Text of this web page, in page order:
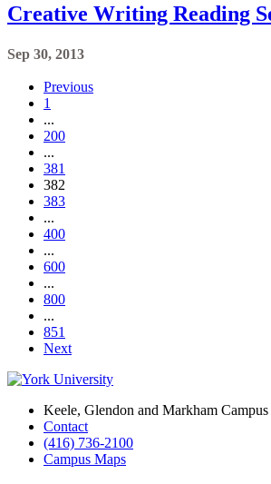
Creative Writing Reading
Sep 30, 2013
Previous
1
...
200
...
381
382
383
...
400
...
600
...
800
...
851
Next
Keele, Glendon and Markham Campus
Contact
(416) 736-2100
Campus Maps